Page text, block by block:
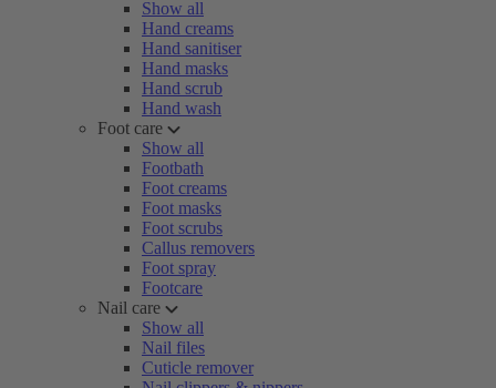
Show all
Hand creams
Hand sanitiser
Hand masks
Hand scrub
Hand wash
Foot care
Show all
Footbath
Foot creams
Foot masks
Foot scrubs
Callus removers
Foot spray
Footcare
Nail care
Show all
Nail files
Cuticle remover